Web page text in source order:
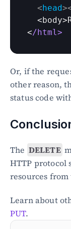
<head>
  <
body>
</html>
Or, if the
other reason,
status code
The DELETE
HTTP protocol
resources from
Learn about
PUT.